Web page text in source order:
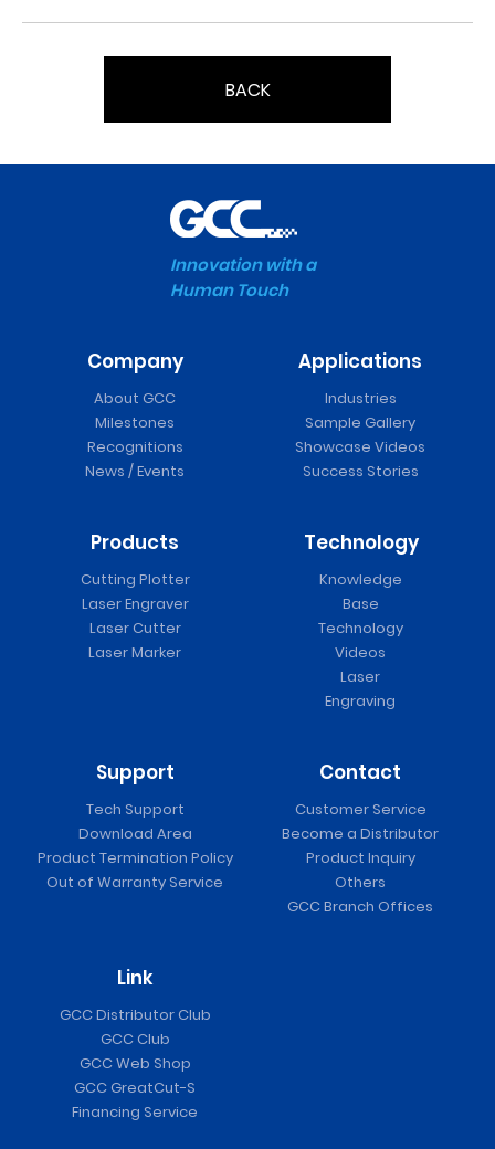
BACK
Innovation with a
Human Touch
Company
About GCC
Milestones
Recognitions
News / Events
Applications
Industries
Sample Gallery
Showcase Videos
Success Stories
Products
Cutting Plotter
Laser Engraver
Laser Cutter
Laser Marker
Technology
Knowledge
Base
Technology
Videos
Laser
Engraving
Support
Tech Support
Download Area
Product Termination Policy
Out of Warranty Service
Contact
Customer Service
Become a Distributor
Product Inquiry
Others
GCC Branch Offices
Link
GCC Distributor Club
GCC Club
GCC Web Shop
GCC GreatCut-S
Financing Service